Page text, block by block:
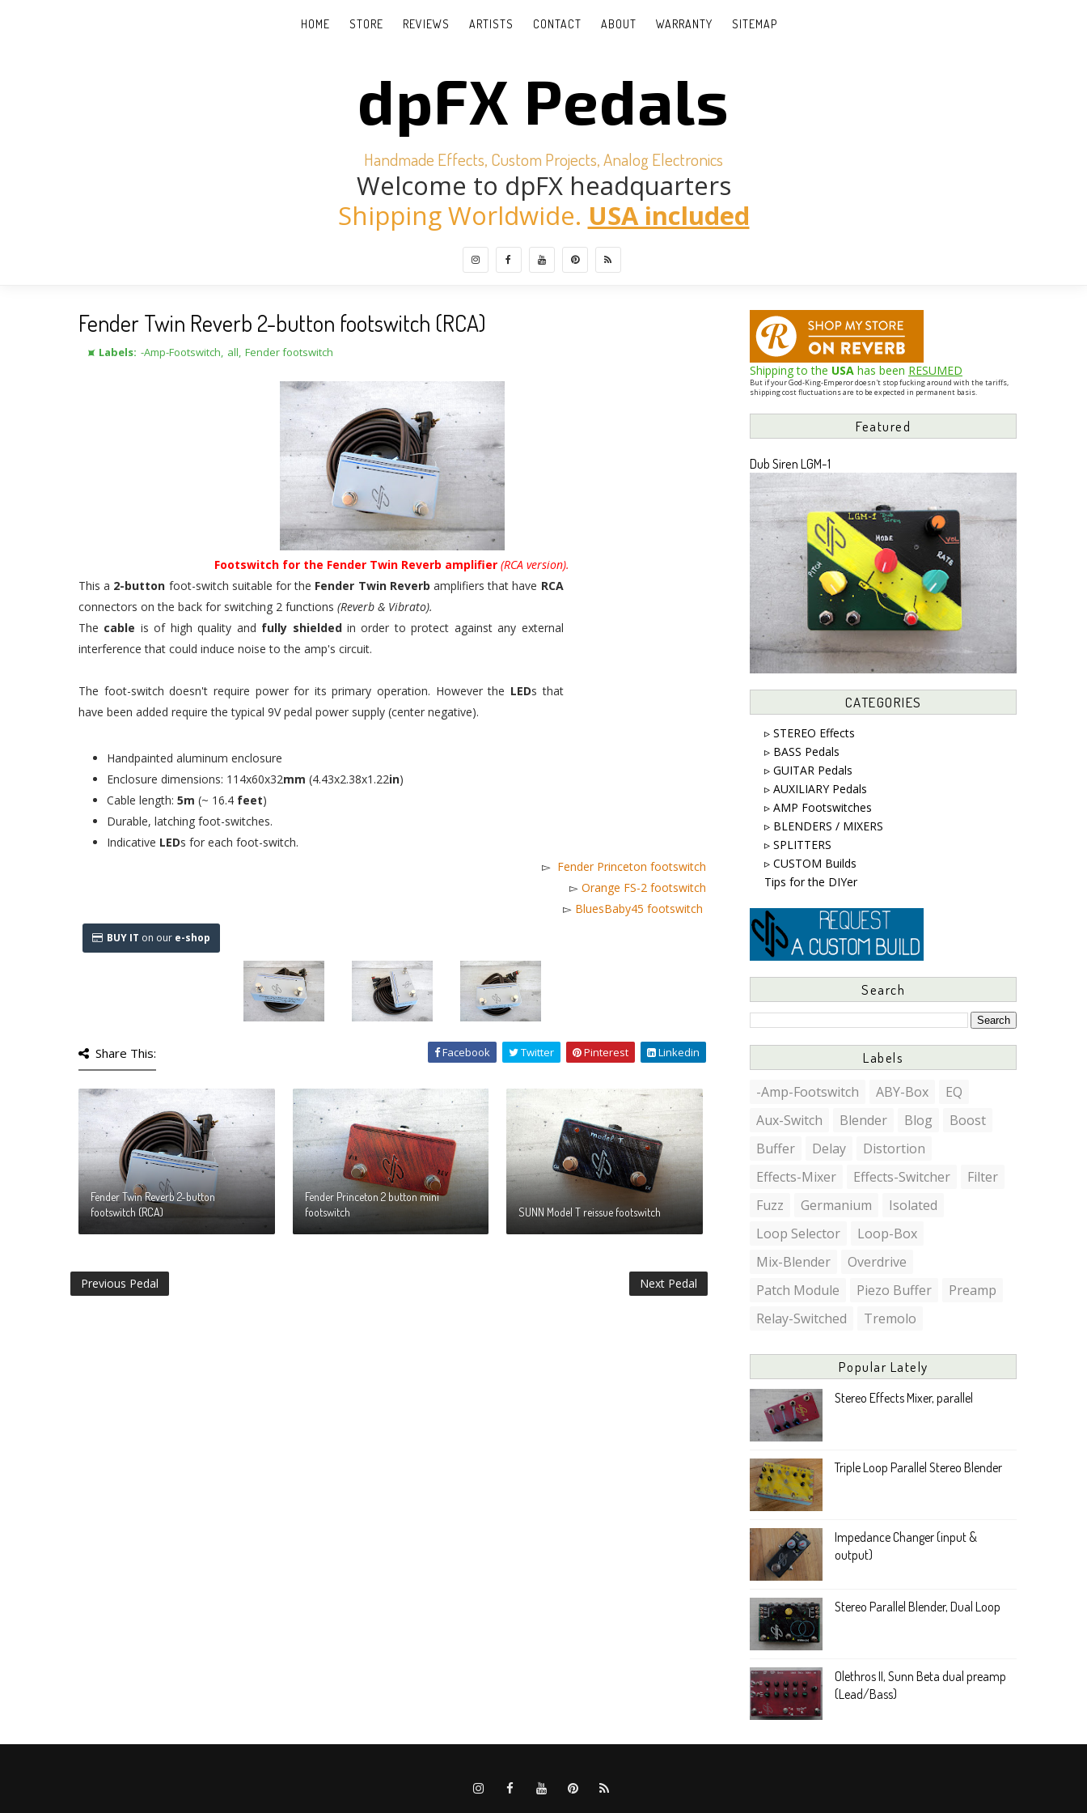
HOME STORE REVIEWS ARTISTS CONTACT ABOUT WARRANTY SITEMAP
dpFX Pedals
Handmade Effects, Custom Projects, Analog Electronics
Welcome to dpFX headquarters
Shipping Worldwide. USA included
Fender Twin Reverb 2-button footswitch (RCA)
⯍ Labels: -Amp-Footswitch, all, Fender footswitch
Footswitch for the Fender Twin Reverb amplifier (RCA version).
This a 2-button foot-switch suitable for the Fender Twin Reverb amplifiers that have RCA
connectors on the back for switching 2 functions (Reverb & Vibrato).
The cable is of high quality and fully shieldedin order to protect against any external
interference that could induce noise to the amp's circuit.
The foot-switch doesn't require power for its primary operation. However the LEDs that
have been added require the typical 9V pedal power supply (center negative).
Handpainted aluminum enclosure
Enclosure dimensions: 114x60x32mm (4.43x2.38x1.22in)
Cable length: 5m (~ 16.4 feet)
Durable, latching foot-switches.
Indicative LEDs for each foot-switch.
▻ Fender Princeton footswitch
▻ Orange FS-2 footswitch
▻ BluesBaby45 footswitch
BUY IT on our e-shop
Share This: Facebook Twitter Pinterest Linkedin
Fender Twin Reverb 2-button
footswitch (RCA)
Fender Princeton 2 button mini
footswitch
SUNN Model T reissue footswitch
Previous Pedal Next Pedal
Shipping to the USA has been RESUMED
But if your God-King-Emperor doesn't stop fucking around with the tariffs,
shipping cost fluctuations are to be expected in permanent basis.
Featured
Dub Siren LGM-1
CATEGORIES
▹ STEREO Effects
▹ BASS Pedals
▹ GUITAR Pedals
▹ AUXILIARY Pedals
▹ AMP Footswitches
▹ BLENDERS / MIXERS
▹ SPLITTERS
▹ CUSTOM Builds
Tips for the DIYer
Search
Labels
-Amp-Footswitch ABY-Box
EQ
Aux-Switch
Blender Blog
Boost
Buffer
Delay
Distortion
Effects-Mixer
Effects-Switcher
Filter
Fuzz
Germanium
Isolated
Loop Selector
Loop-Box
Mix-Blender
Overdrive
Patch Module
Piezo Buffer
Preamp
Relay-Switched
Tremolo
Popular Lately
Stereo Effects Mixer, parallel
Triple Loop Parallel Stereo Blender
Impedance Changer (input &
output)
Stereo Parallel Blender, Dual Loop
Olethros II, Sunn Beta dual preamp
(Lead/Bass)